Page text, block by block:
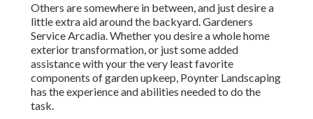
Others are somewhere in between, and just desire a
little extra aid around the backyard. Gardeners
Service Arcadia. Whether you desire a whole home
exterior transformation, or just some added
assistance with your the very least favorite
components of garden upkeep, Poynter Landscaping
has the experience and abilities needed to do the
task.